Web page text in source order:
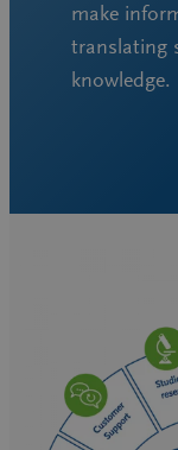
make
translating
knowledge.